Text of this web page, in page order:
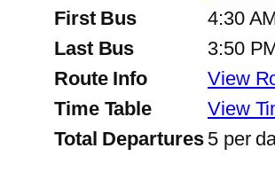
First Bus
4:30
Last Bus
3:50
Route Info
View
Time Table
View
Total Departures 5 per